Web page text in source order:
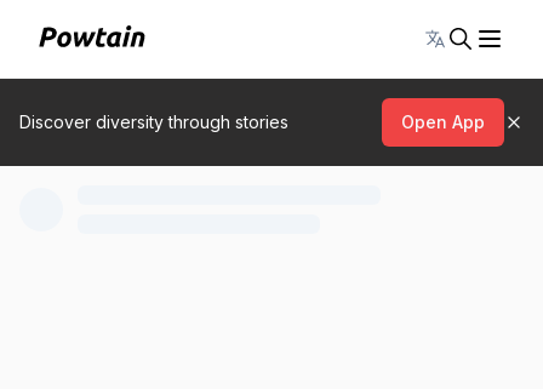
Toggle
Discover diversity through stories Open App